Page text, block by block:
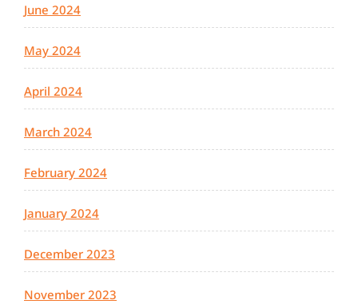
June 2024
May 2024
April 2024
March 2024
February 2024
January 2024
December 2023
November 2023